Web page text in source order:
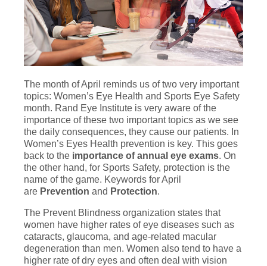
The month of April reminds us of two very important
topics: Women’s Eye Health and Sports Eye Safety
month. Rand Eye Institute is very aware of the
importance of these two important topics as we see
the daily consequences, they cause our patients. In
Women’s Eyes Health prevention is key. This goes
back to the importance of annual eye exams. On
the other hand, for Sports Safety, protection is the
name of the game. Keywords for April
are Prevention and Protection.
The Prevent Blindness organization states that
women have higher rates of eye diseases such as
cataracts, glaucoma, and age-related macular
degeneration than men. Women also tend to have a
higher rate of dry eyes and often deal with vision